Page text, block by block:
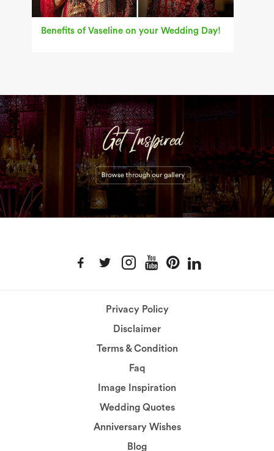
Benefits of Vaseline on your Wedding Day!
Privacy Policy
Disclaimer
Terms & Condition
Faq
Image Inspiration
Wedding Quotes
Anniversary Wishes
Blog